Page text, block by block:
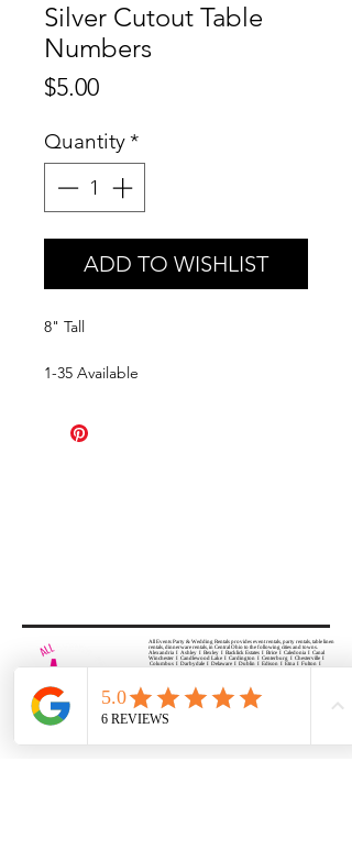
Silver Cutout Table
Numbers
$5.00Price
Quantity*
ADD TO WISHLIST
8" Tall
1-35 Available
All Events Party & Wedding Rentals provides event rentals, party rentals, table linen
rentals, dinnerware rentals, in Central Ohio to the following cities and towns.
Alexandria I Ashley I Bexley I Backlick Estates I Brice I Caledonia I Canal
Winchester I Candlewood Lake I Cardington I Centerburg I Chesterville I
Columbus I Darbydale I Delaware I Dublin I Edison I Etna I Fulton I
Gahanna I Galena I Gambier I Grandview Heights I Granville I Granville
Rue I Lancaster I Lewis Center I Lexington I Lincoln Village I Lithopolis I
Lockbourne I Marble Cliff I Marengo I Marysville I Midway I Minerva Park I
Morral I Mount Gilead I Mount Sterling I New Albany I New Bloomington I
New California I Newark I Obetz I Orient I Ostrander I Pataskala I
Pickerington I Plain City I Powell I Radnor I Reynoldsburg I Richwood I
Riverlea I Shawnee Hills I South Solon I Sunbury I Upper Arlington I
Urbancrest I Utica I Valleyview I Waldo I West Jefferson I Westerville I
Whitehall I I Wooster I Worthington